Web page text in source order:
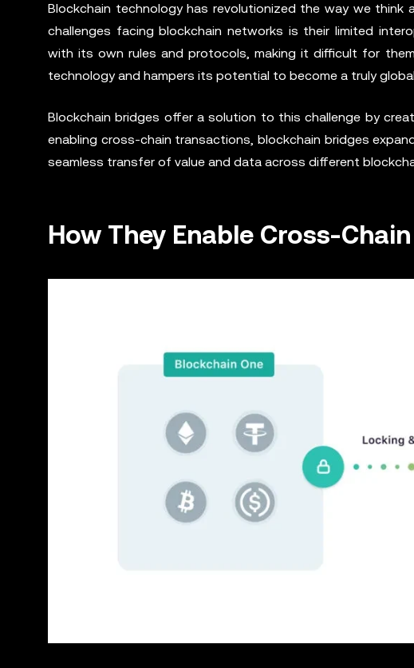
Blockchain technology has revolutionized the way we
challenges facing blockchain networks is their limited
with its own rules and protocols, making it difficult for
technology and hampers its potential to become a truly
Blockchain bridges offer a solution to this challenge by
enabling cross-chain transactions, blockchain bridges
seamless transfer of value and data across different
How They Enable Cross-